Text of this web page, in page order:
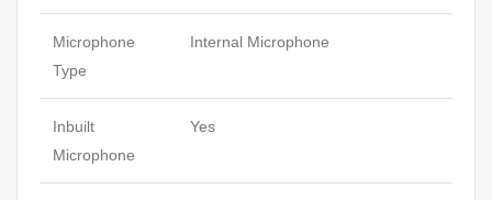
Microphone
Type
Internal Microphone
Inbuilt
Microphone
Yes